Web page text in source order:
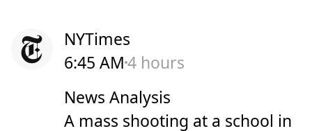
NYTimes
6:45 AM4 hours
News Analysis
A mass shooting at a school in